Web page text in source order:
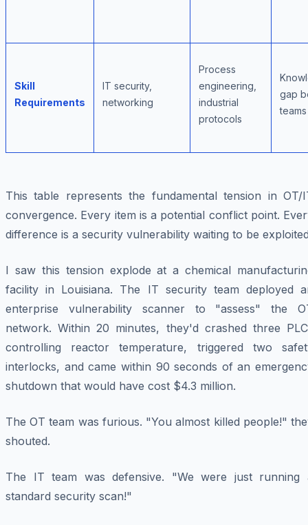
Skill
Requirements
IT security,
networking
Process
engineering,
industrial
protocols
gap
teams
This table represents the fundamental tension in OT/
convergence. Every item is a potential conflict point.
difference is a security vulnerability waiting to be
I saw this tension explode at a chemical
facility in Louisiana. The IT security team deployed
enterprise vulnerability scanner to "assess" the
network. Within 20 minutes, they'd crashed three
controlling reactor temperature, triggered two
interlocks, and came within 90 seconds of an
shutdown that would have cost $4.3 million.
The OT team was furious. "You almost killed people!"
shouted.
The IT team was defensive. "We were just running
standard security scan!"